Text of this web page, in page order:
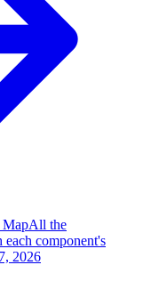
MapAll the
component's
2026